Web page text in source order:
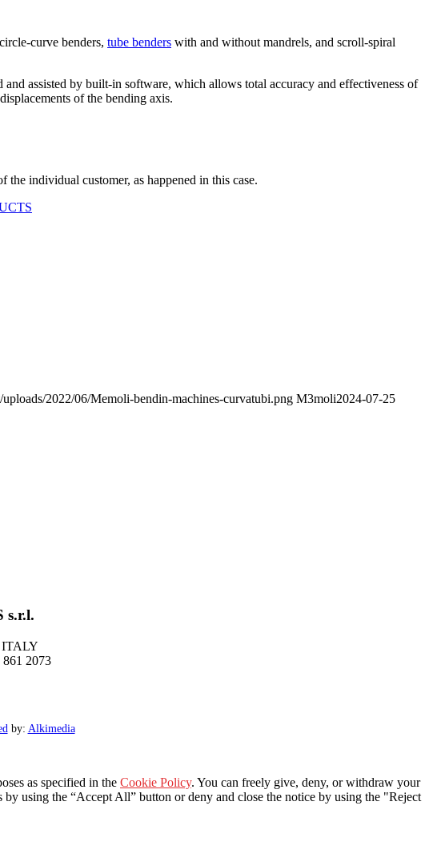
curve benders, tube benders with and without mandrels, and scroll-spiral
assisted by built-in software, which allows total accuracy and effectiveness of
of the bending axis.
individual customer, as happened in this case.
2022/06/Memoli-bendin-machines-curvatubi.png M3moli2024-07-25
s.r.l.
ITALY
2073
by: Alkimedia
as specified in the Cookie Policy. You can freely give, deny, or withdraw your
using the “Accept All” button or deny and close the notice by using the "Reject